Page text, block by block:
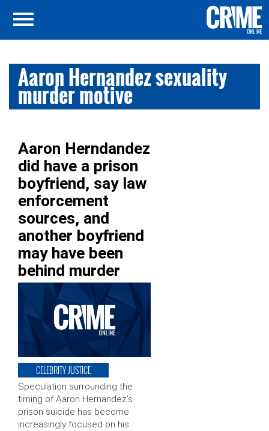
Aaron Hernandez sexuality
murder motive
Aaron Herndandez
did have a prison
boyfriend, say law
enforcement
sources, and
another boyfriend
may have been
behind murder
CELEBRITY JUSTICE
Speculation surrounding the
timing of Aaron Hernandez’s
prison suicide has become
increasingly focused on his